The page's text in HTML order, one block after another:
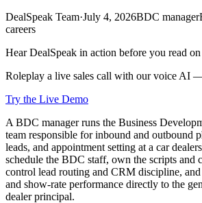
DealSpeak Team·July 4, 2026BDC manager
careers
Hear DealSpeak in action before you read on
Roleplay a live sales call with our voice AI
Try the Live Demo
A BDC manager runs the Business
team responsible for inbound and outbound
leads, and appointment setting at a car
schedule the BDC staff, own the scripts and
control lead routing and CRM discipline,
and show-rate performance directly to the
dealer principal.